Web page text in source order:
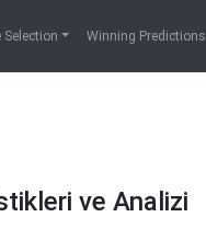
Selection Winning Predictions
ve Analizi